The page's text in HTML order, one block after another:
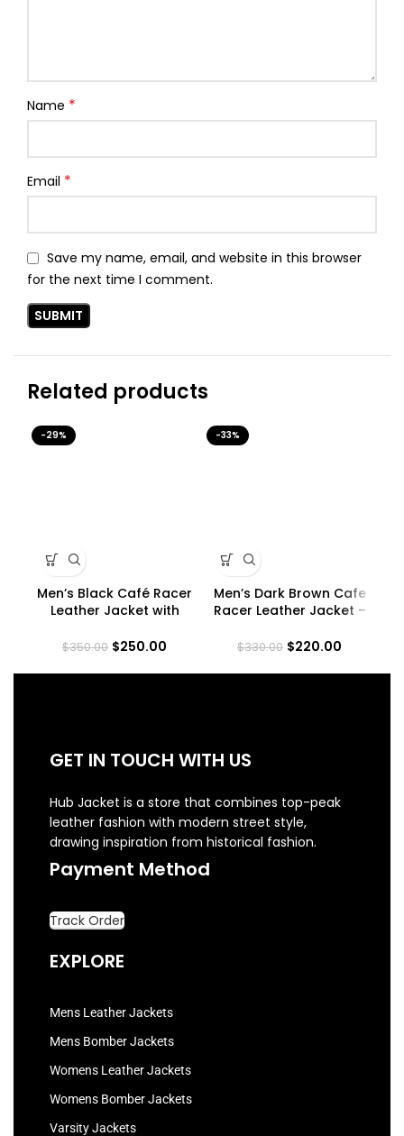
Name *
Email *
Save my name, email, and website in this browser
for the next time I comment.
Related products
-29%
Men’s Black Café Racer
Leather Jacket with
$350.00 $250.00
-33%
Men’s Dark Brown Cafe
Racer Leather Jacket –
$330.00 $220.00
GET IN TOUCH WITH US
Hub Jacket is a store that combines top-peak
leather fashion with modern street style,
drawing inspiration from historical fashion.
Payment Method
Track Order
EXPLORE
Mens Leather Jackets
Mens Bomber Jackets
Womens Leather Jackets
Womens Bomber Jackets
Varsity Jackets